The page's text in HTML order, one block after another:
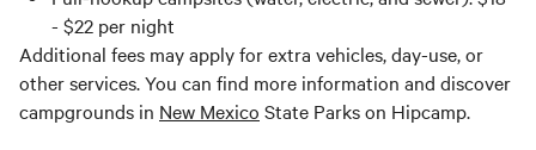
- $22 per night
Additional fees may apply for extra vehicles, day-use, or
other services. You can find more information and discover
campgrounds in New Mexico State Parks on Hipcamp.